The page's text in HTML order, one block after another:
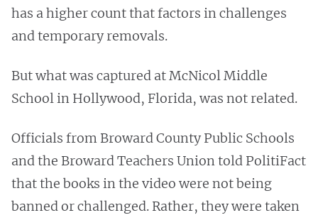
has a higher count that factors in challenges
and temporary removals.
But what was captured at McNicol Middle
School in Hollywood, Florida, was not related.
Officials from Broward County Public Schools
and the Broward Teachers Union told PolitiFact
that the books in the video were not being
banned or challenged. Rather, they were taken